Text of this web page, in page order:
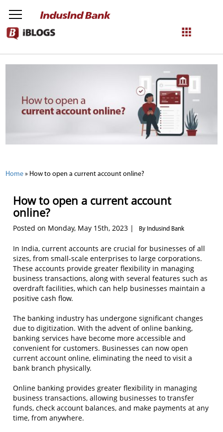
NetBanking
Login Register
Home » How to open a current account online?
How to open a current account
online?
Posted on Monday, May 15th, 2023 | By Indusind Bank
In India, current accounts are crucial for businesses of all
sizes, from small-scale enterprises to large corporations.
These accounts provide greater flexibility in managing
business transactions, along with several features such as
overdraft facilities, which can help businesses maintain a
positive cash flow.
The banking industry has undergone significant changes
due to digitization. With the advent of online banking,
banking services have become more accessible and
convenient for customers. Businesses can now open
current account online, eliminating the need to visit a
bank branch physically.
Online banking provides greater flexibility in managing
business transactions, allowing businesses to transfer
funds, check account balances, and make payments at any
time, from anywhere.